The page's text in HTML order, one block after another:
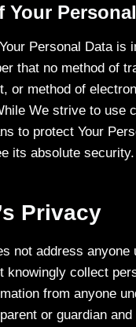
Your
Personal Data is
that no method of
or method of
We strive to use
to protect Your
its absolute security.
Privacy
not address anyone
knowingly collect
from anyone
or guardian and